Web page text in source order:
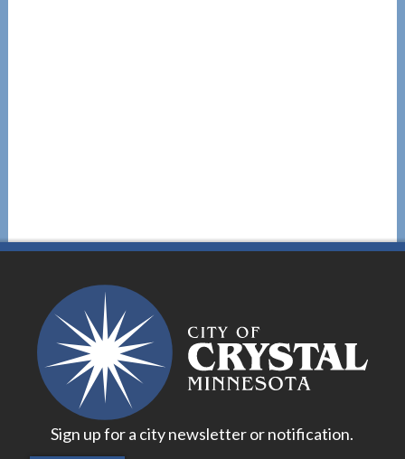
Sign up for a city newsletter or notification.